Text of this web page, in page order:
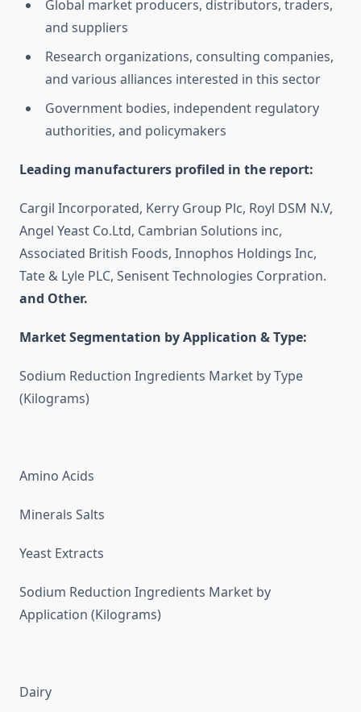
Global market producers, distributors, traders,
and suppliers
Research organizations, consulting companies,
and various alliances interested in this sector
Government bodies, independent regulatory
authorities, and policymakers
Leading manufacturers profiled in the report:
Cargil Incorporated, Kerry Group Plc, Royl DSM N.V,
Angel Yeast Co.Ltd, Cambrian Solutions inc,
Associated British Foods, Innophos Holdings Inc,
Tate & Lyle PLC, Senisent Technologies Corpration.
and Other.
Market Segmentation by Application & Type:
Sodium Reduction Ingredients Market by Type
(Kilograms)
Amino Acids
Minerals Salts
Yeast Extracts
Sodium Reduction Ingredients Market by
Application (Kilograms)
Dairy